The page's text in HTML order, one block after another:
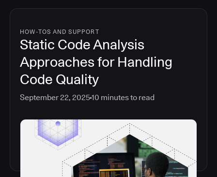
HOW-TOS AND SUPPORT
Static Code Analysis
Approaches for Handling
Code Quality
September 22, 202510 minutes to read